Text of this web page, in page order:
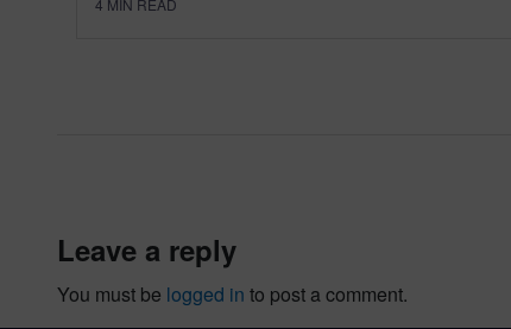
leave a reply
You must be logged in to post a comment.